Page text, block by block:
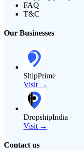
FAQ
T&C
Our Businesses
ShipPrime
Visit →
DropshipIndia
Visit →
Contact us